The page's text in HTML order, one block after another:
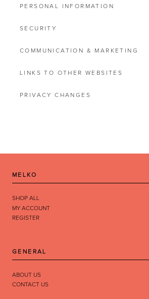
PERSONAL INFORMATION
SECURITY
COMMUNICATION & MARKETING
LINKS TO OTHER WEBSITES
PRIVACY CHANGES
MELKO
SHOP ALL
MY ACCOUNT
REGISTER
GENERAL
ABOUT US
CONTACT US